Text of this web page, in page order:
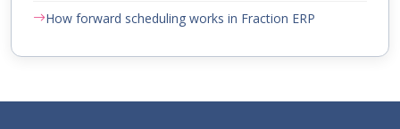
How forward scheduling works in Fraction ERP